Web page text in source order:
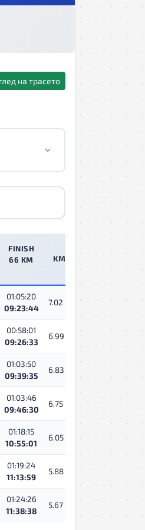
на трасето
FINISH
66 KM
КМ/Ч
01:05:20
09:23:44
7.02
00:58:01
09:26:33
6.99
01:03:50
09:39:35
6.83
01:03:46
09:46:30
6.75
01:18:15
10:55:01
6.05
01:19:24
11:13:59
5.88
01:24:26
11:38:38
5.67